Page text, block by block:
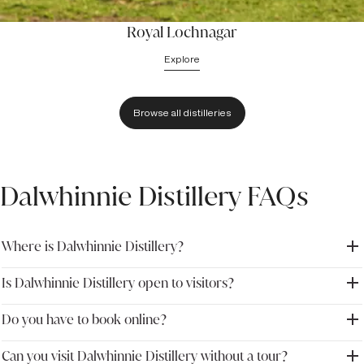
Royal Lochnagar
Explore
Browse all distilleries
Dalwhinnie Distillery FAQs
Where is Dalwhinnie Distillery?
Dalwhinnie Distillery is located in the village of Dalwhinnie in
within Cairngorms National Park and is easily reached from the A9
road between Perth and Inverness.
Is Dalwhinnie Distillery open to visitors?
Yes. Dalwhinnie Distillery welcomes visitors with guided distillery
year.
Do you have to book online?
Advance booking is recommended, particularly during peak tourist
Can you visit Dalwhinnie Distillery without a tour?